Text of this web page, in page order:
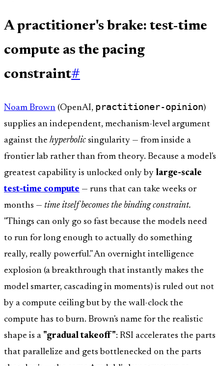
A practitioner's brake: test-time
compute as the pacing
constraint#
Noam Brown (OpenAI, practitioner-opinion)
supplies an independent, mechanism-level argument
against the hyperbolic singularity — from inside a
frontier lab rather than from theory. Because a model's
greatest capability is unlocked only by large-scale
test-time compute — runs that can take weeks or
months — time itself becomes the binding constraint.
"Things can only go so fast because the models need
to run for long enough to actually do something
really, really powerful." An overnight intelligence
explosion (a breakthrough that instantly makes the
model smarter, cascading in moments) is ruled out not
by a compute ceiling but by the wall-clock the
compute has to burn. Brown's name for the realistic
shape is a "gradual takeoff": RSI accelerates the parts
that parallelize and gets bottlenecked on the parts